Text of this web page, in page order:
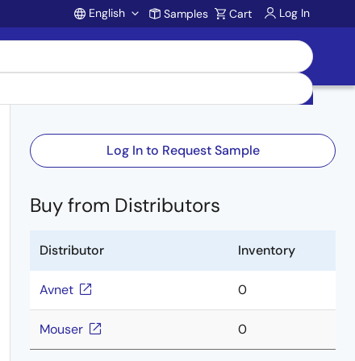
Account
English Samples Cart Log In
Log In to Request Sample
Buy from Distributors
Distributor Inventory
Avnet 0
Mouser 0